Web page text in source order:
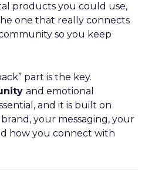
products you could use,
one that really connects
so you keep
part is the key.
and emotional
and it is built on
your messaging, your
how you connect with